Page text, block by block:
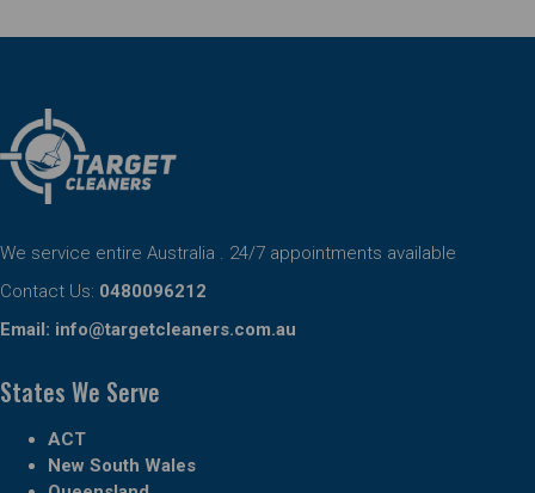
We service entire Australia . 24/7 appointments available
Contact Us: 0480096212
Email: info@targetcleaners.com.au
States We Serve
ACT
New South Wales